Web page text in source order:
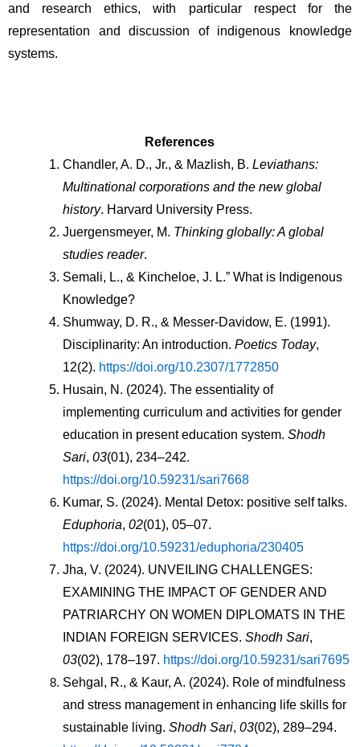
and research ethics, with particular respect for the
representation and discussion of indigenous knowledge
systems.
References
Chandler, A. D., Jr., & Mazlish, B. Leviathans:
Multinational corporations and the new global
history. Harvard University Press.
Juergensmeyer, M. Thinking globally: A global
studies reader.
Semali, L., & Kincheloe, J. L.” What is Indigenous
Knowledge?
Shumway, D. R., & Messer-Davidow, E. (1991).
Disciplinarity: An introduction. Poetics Today,
12(2). https://doi.org/10.2307/1772850
Husain, N. (2024). The essentiality of
implementing curriculum and activities for gender
education in present education system. Shodh
Sari, 03
https://doi.org/10.59231/sari7668
Eduphoria, 02
https://doi.org/10.59231/eduphoria/230405
Jha, V. (2024). UNVEILING CHALLENGES:
EXAMINING THE IMPACT OF GENDER AND
PATRIARCHY ON WOMEN DIPLOMATS IN THE
INDIAN FOREIGN SERVICES. Shodh Sari
03(02), 178–197. https://doi.org/10.59231/sari7695
Sehgal, R., & Kaur, A. (2024). Role of mindfulness
and stress management in enhancing life skills for
sustainable living. Shodh Sari, 03